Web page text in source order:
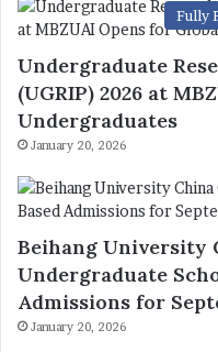
Fully
Undergraduate
(UGRIP) 2026 at
Undergraduates
January 20, 2026
Beihang University
Undergraduate
Admissions for
January 20, 2026